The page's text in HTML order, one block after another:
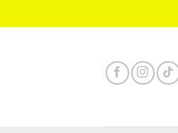
to